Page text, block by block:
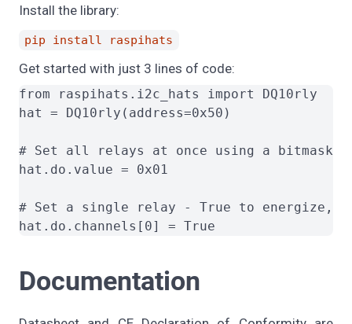
Install the library:
pip install raspihats
Get started with just 3 lines of code:
from raspihats.i2c_hats import DQ10rly
hat = DQ10rly(address=0x50)
# Set all relays at once using a bitmask
hat.do.value = 0x01
# Set a single relay - True to energize,
Documentation